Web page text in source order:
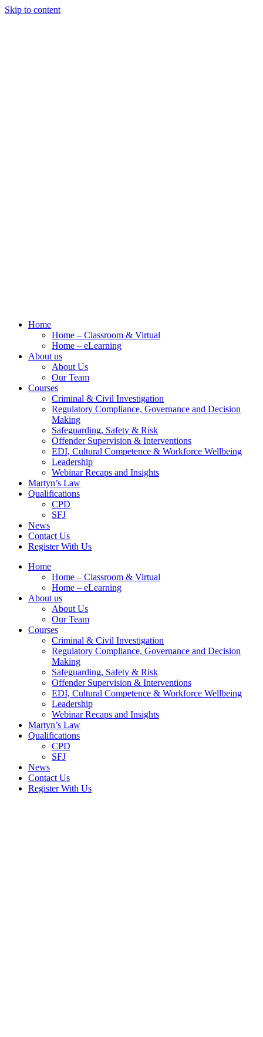
Skip to content
Home
Home – Classroom & Virtual
Home – eLearning
About us
About Us
Our Team
Courses
Criminal & Civil Investigation
Regulatory Compliance, Governance and Decision
Making
Safeguarding, Safety & Risk
Offender Supervision & Interventions
EDI, Cultural Competence & Workforce Wellbeing
Leadership
Webinar Recaps and Insights
Martyn’s Law
Qualifications
CPD
SFJ
News
Contact Us
Register With Us
Home
Home – Classroom & Virtual
Home – eLearning
About us
About Us
Our Team
Courses
Criminal & Civil Investigation
Regulatory Compliance, Governance and Decision
Making
Safeguarding, Safety & Risk
Offender Supervision & Interventions
EDI, Cultural Competence & Workforce Wellbeing
Leadership
Webinar Recaps and Insights
Martyn’s Law
Qualifications
CPD
SFJ
News
Contact Us
Register With Us